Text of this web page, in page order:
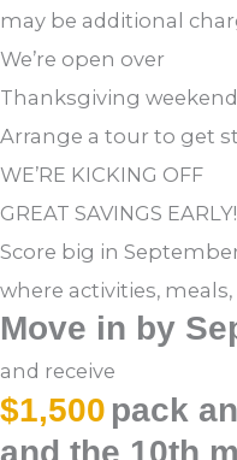
may be additional
We’re open over
Thanksgiving
Arrange a tour to get
WE’RE KICKING OFF
GREAT SAVINGS EARLY!
Score big in
where activities,
Move in by
and receive
$1,500 pack
and the 10th